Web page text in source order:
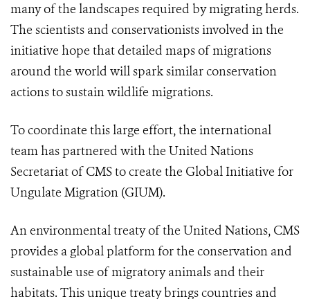
many of the landscapes required by migrating herds.
The scientists and conservationists involved in the
initiative hope that detailed maps of migrations
around the world will spark similar conservation
actions to sustain wildlife migrations.
To coordinate this large effort, the international
team has partnered with the United Nations
Secretariat of CMS to create the Global Initiative for
Ungulate Migration (GIUM).
An environmental treaty of the United Nations, CMS
provides a global platform for the conservation and
sustainable use of migratory animals and their
habitats. Thisunique treaty brings countries and